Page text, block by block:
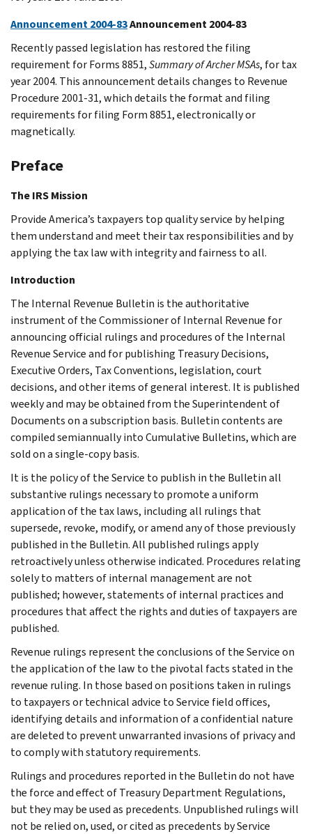
Announcement 2004-83Announcement 2004-83
Recently passed legislation has restored the filing
requirement for Forms 8851,Summary of Archer MSAs, for tax
year 2004. This announcement details changes to Revenue
Procedure 2001-31, which details the format and filing
requirements for filing Form 8851, electronically or
magnetically.
Preface
The IRS Mission
Provide America’s taxpayers top quality service by helping
them understand and meet their tax responsibilities and by
applying the tax law with integrity and fairness to all.
Introduction
The Internal Revenue Bulletin is the authoritative
instrument of the Commissioner of Internal Revenue for
announcing official rulings and procedures of the Internal
Revenue Service and for publishing Treasury Decisions,
Executive Orders, Tax Conventions, legislation, court
decisions, and other items of general interest. It is published
weekly and may be obtained from the Superintendent of
Documents on a subscription basis. Bulletin contents are
compiled semiannually into Cumulative Bulletins, which are
sold on a single-copy basis.
It is the policy of the Service to publish in the Bulletin all
substantive rulings necessary to promote a uniform
application of the tax laws, including all rulings that
supersede, revoke, modify, or amend any of those previously
published in the Bulletin. All published rulings apply
retroactively unless otherwise indicated. Procedures relating
solely to matters of internal management are not
published; however, statements of internal practices and
procedures that affect the rights and duties of taxpayers are
published.
Revenue rulings represent the conclusions of the Service on
the application of the law to the pivotal facts stated in the
revenue ruling. In those based on positions taken in rulings
to taxpayers or technical advice to Service field offices,
identifying details and information of a confidential nature
are deleted to prevent unwarranted invasions of privacy and
to comply with statutory requirements.
Rulings and procedures reported in the Bulletin do not have
the force and effect of Treasury Department Regulations,
but they may be used as precedents. Unpublished rulings will
not be relied on, used, or cited as precedents by Service